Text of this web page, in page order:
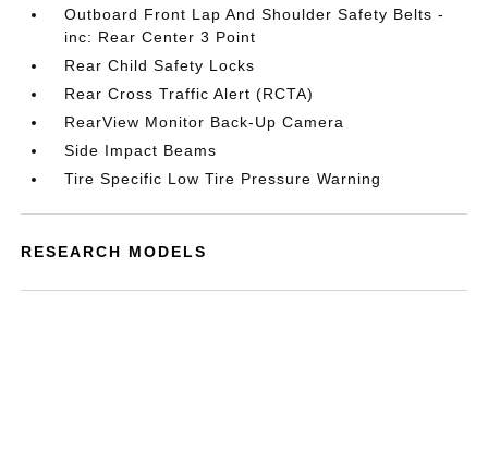
Outboard Front Lap And Shoulder Safety Belts -
inc: Rear Center 3 Point
Rear Child Safety Locks
Rear Cross Traffic Alert (RCTA)
RearView Monitor Back-Up Camera
Side Impact Beams
Tire Specific Low Tire Pressure Warning
RESEARCH MODELS